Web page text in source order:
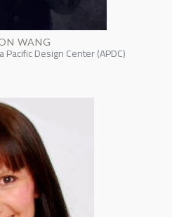
WANG
Design Center (APDC)